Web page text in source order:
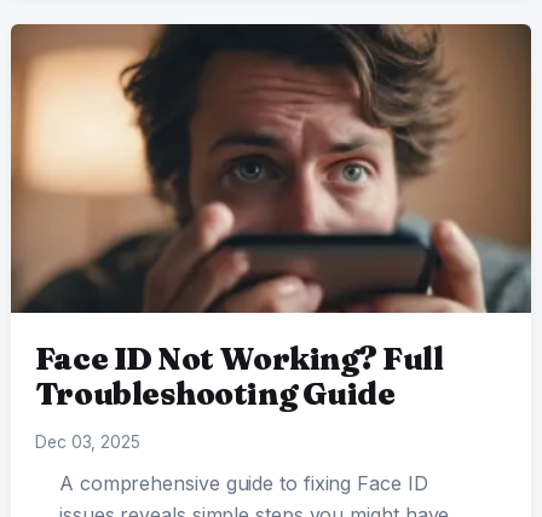
Face ID Not Working? Full
Troubleshooting Guide
Dec 03, 2025
A comprehensive guide to fixing Face ID